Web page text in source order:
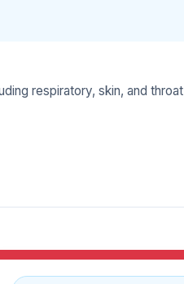
respiratory, skin, and throat